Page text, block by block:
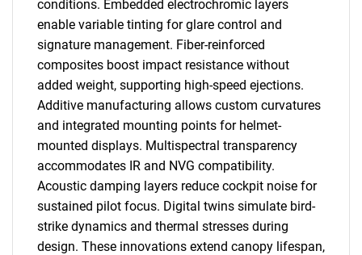
conditions. Embedded electrochromic layers
enable variable tinting for glare control and
signature management. Fiber-reinforced
composites boost impact resistance without
added weight, supporting high-speed ejections.
Additive manufacturing allows custom curvatures
and integrated mounting points for helmet-
mounted displays. Multispectral transparency
accommodates IR and NVG compatibility.
Acoustic damping layers reduce cockpit noise for
sustained pilot focus. Digital twins simulate bird-
strike dynamics and thermal stresses during
design. These innovations extend canopy lifespan,